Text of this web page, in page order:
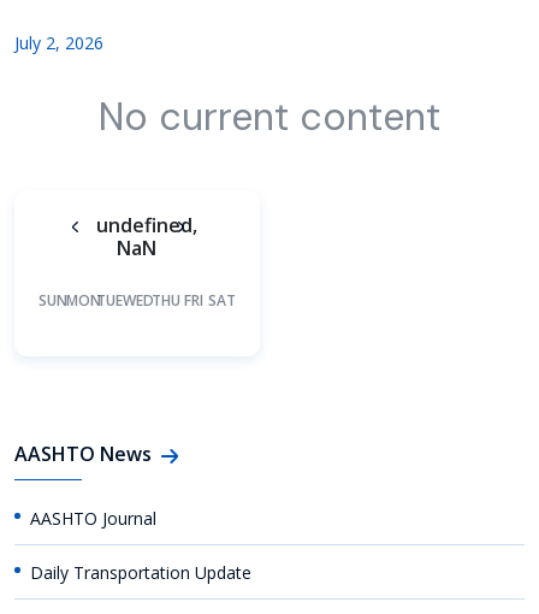
July 2, 2026
No current content
undefined,
NaN
SUNMONTUEWEDTHU FRI SAT
AASHTO News
AASHTO Journal
Daily Transportation Update